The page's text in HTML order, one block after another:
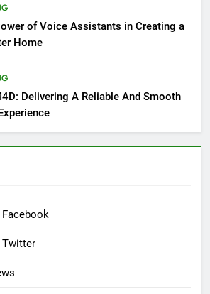
of Voice Assistants in Creating a
Home
Delivering A Reliable And Smooth
Facebook
Twitter